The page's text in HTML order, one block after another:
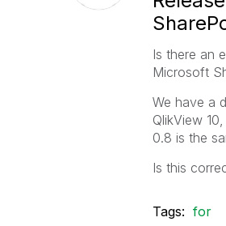
Is there an
Microsoft
We have a
QlikView
0.8 is the
Is this
Tags: for